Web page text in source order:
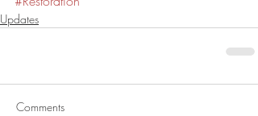
Updates
Comments